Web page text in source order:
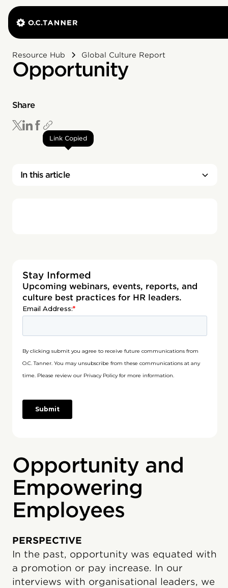
Resource Hub Global Culture Report
Opportunity
Share
Link Copied
In this article
Stay Informed
Upcoming webinars, events, reports, and
culture best practices for HR leaders.
Opportunity and
Empowering
Employees
PERSPECTIVE
In the past, opportunity was equated with
a promotion or pay increase. In our
interviews with organisational leaders, we